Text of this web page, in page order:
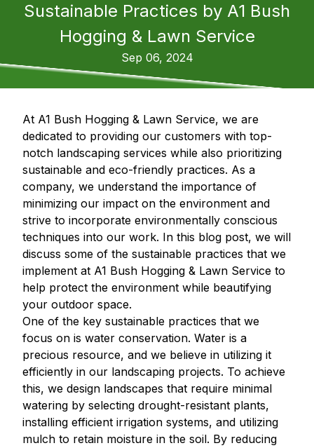
Sustainable Practices by A1 Bush
Hogging & Lawn Service
Sep 06, 2024
At A1 Bush Hogging & Lawn Service, we are
dedicated to providing our customers with top-
notch landscaping services while also prioritizing
sustainable and eco-friendly practices. As a
company, we understand the importance of
minimizing our impact on the environment and
strive to incorporate environmentally conscious
techniques into our work. In this blog post, we will
discuss some of the sustainable practices that we
implement at A1 Bush Hogging & Lawn Service to
help protect the environment while beautifying
your outdoor space.
One of the key sustainable practices that we
focus on is water conservation. Water is a
precious resource, and we believe in utilizing it
efficiently in our landscaping projects. To achieve
this, we design landscapes that require minimal
watering by selecting drought-resistant plants,
installing efficient irrigation systems, and utilizing
mulch to retain moisture in the soil. By reducing